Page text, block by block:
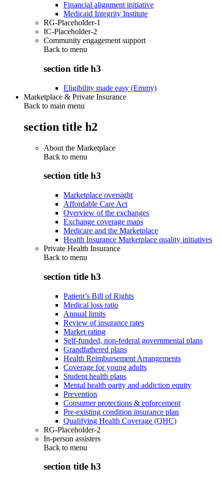
Financial alignment initiative
Medicaid Integrity Institute
RG-Placeholder-1
IC-Placeholder-2
Community engagement support
Back to menu
section title h3
Eligibility made easy (Emmy)
Marketplace & Private Insurance
Back to main menu
section title h2
About the Marketplace
Back to menu
section title h3
Marketplace oversight
Affordable Care Act
Overview of the exchanges
Exchange coverage maps
Medicare and the Marketplace
Health Insurance Marketplace quality initiatives
Private Health Insurance
Back to menu
section title h3
Patient’s Bill of Rights
Medical loss ratio
Annual limits
Review of insurance rates
Market rating
Self-funded, non-federal governmental plans
Grandfathered plans
Health Reimbursement Arrangements
Coverage for young adults
Student health plans
Mental health parity and addiction equity
Prevention
Consumer protections & enforcement
Pre-existing condition insurance plan
Qualifying Health Coverage (QHC)
RG-Placeholder-2
In-person assisters
Back to menu
section title h3